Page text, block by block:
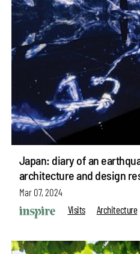
Japan: diary of an
architecture and design
Mar 07, 2024
Visits
Architecture